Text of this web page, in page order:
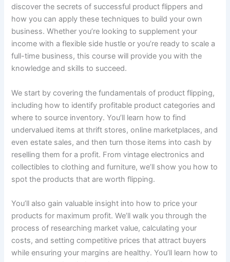
discover the secrets of successful product flippers and
how you can apply these techniques to build your own
business. Whether you’re looking to supplement your
income with a flexible side hustle or you’re ready to scale a
full-time business, this course will provide you with the
knowledge and skills to succeed.
We start by covering the fundamentals of product flipping,
including how to identify profitable product categories and
where to source inventory. You’ll learn how to find
undervalued items at thrift stores, online marketplaces, and
even estate sales, and then turn those items into cash by
reselling them for a profit. From vintage electronics and
collectibles to clothing and furniture, we’ll show you how to
spot the products that are worth flipping.
You’ll also gain valuable insight into how to price your
products for maximum profit. We’ll walk you through the
process of researching market value, calculating your
costs, and setting competitive prices that attract buyers
while ensuring your margins are healthy. You’ll learn how to